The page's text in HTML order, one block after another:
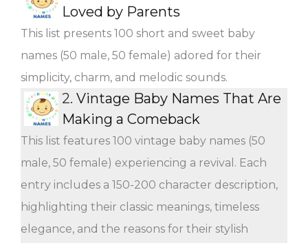
Loved by Parents
This list presents 100 short and sweet baby
names (50 male, 50 female) adored for their
simplicity, charm, and melodic sounds.
2. Vintage Baby Names That Are
Making a Comeback
This list features 100 vintage baby names (50
male, 50 female) experiencing a revival. Each
entry includes a 150-200 character description,
highlighting their classic meanings, timeless
elegance, and the reasons for their stylish